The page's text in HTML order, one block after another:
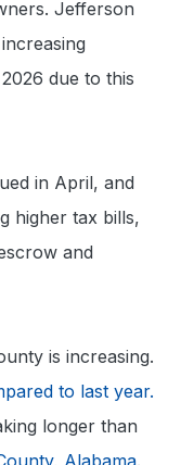
Jefferson
due to this
in April, and
higher tax bills,
and
is increasing.
to last year.
longer than